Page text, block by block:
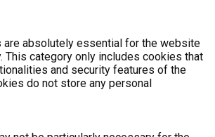
are absolutely essential for the website
This category only includes cookies that
and security features of the
do not store any personal